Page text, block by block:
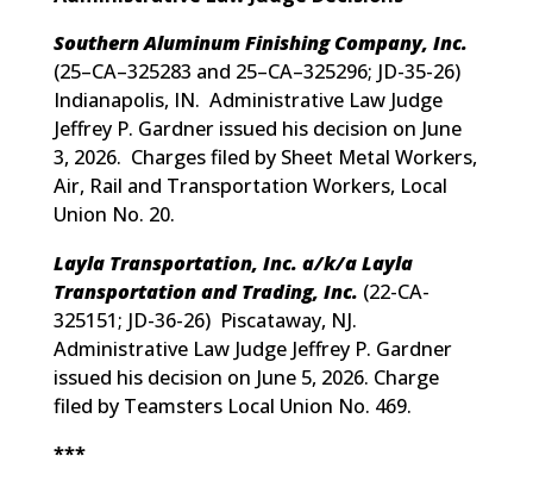
Southern Aluminum Finishing Company, Inc.
(25–CA–325283 and 25–CA–325296; JD-35-26)
Indianapolis, IN. Administrative Law Judge
Jeffrey P. Gardner issued his decision on June
3, 2026. Charges filed by Sheet Metal Workers,
Air, Rail and Transportation Workers, Local
Union No. 20.
Layla Transportation, Inc. a/k/a Layla
Transportation and Trading, Inc. (22-CA-
325151; JD-36-26) Piscataway, NJ.
Administrative Law Judge Jeffrey P. Gardner
issued his decision on June 5, 2026. Charge
filed by Teamsters Local Union No. 469.
***